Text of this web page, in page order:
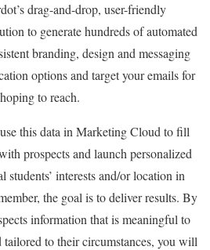
drag-and-drop, user-friendly
to generate hundreds of automated
branding, design and messaging
options and target your emails for
to reach.
this data in Marketing Cloud to fill
prospects and launch personalized
students’ interests and/or location in
the goal is to deliver results. By
information that is meaningful to
tailored to their circumstances, you will